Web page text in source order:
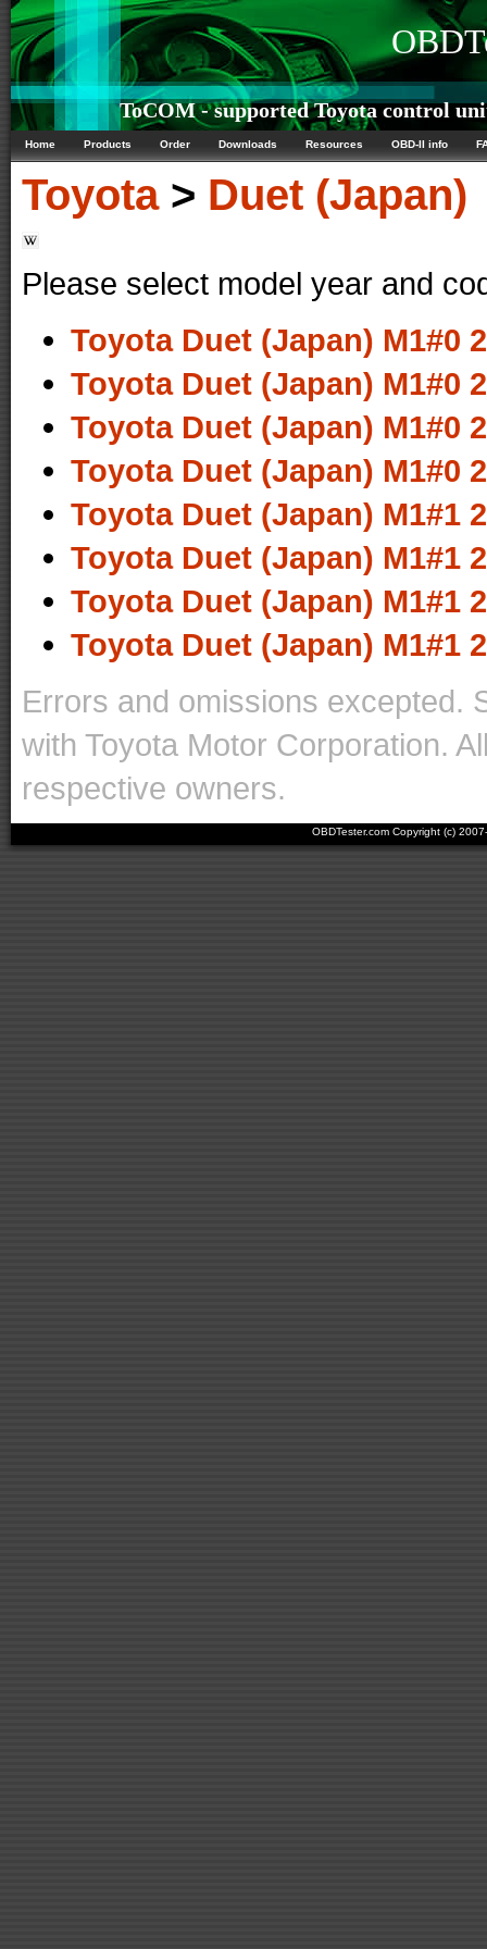
ToCOM - supported Toyota control
Home Products Order Downloads Resources OBD-II info
Toyota> Duet (Japan)
Please select model year and
Toyota Duet (Japan) M1#0
Toyota Duet (Japan) M1#0
Toyota Duet (Japan) M1#0
Toyota Duet (Japan) M1#0
Toyota Duet (Japan) M1#1
Toyota Duet (Japan) M1#1
Toyota Duet (Japan) M1#1
Toyota Duet (Japan) M1#1
Errors and omissions excepted.
with Toyota Motor Corporation.
respective owners.
OBDTester.com Copyright (c)